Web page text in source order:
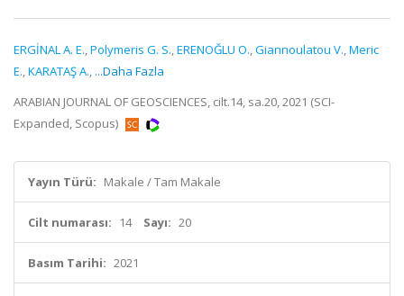
ERGİNAL A. E.,Polymeris G. S.,ERENOĞLU O.,Giannoulatou V.,Meric
E.,KARATAŞ A., ...Daha Fazla
ARABIAN JOURNAL OF GEOSCIENCES, cilt.14, sa.20, 2021 (SCI-
Expanded, Scopus)
Yayın Türü: Makale / Tam Makale
Cilt numarası: 14 Sayı: 20
Basım Tarihi: 2021